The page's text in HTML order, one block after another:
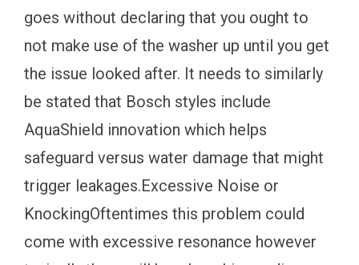
goes without declaring that you ought to
not make use of the washer up until you get
the issue looked after. It needs to similarly
be stated that Bosch styles include
AquaShield innovation which helps
safeguard versus water damage that might
trigger leakages.Excessive Noise or
KnockingOftentimes this problem could
come with excessive resonance however